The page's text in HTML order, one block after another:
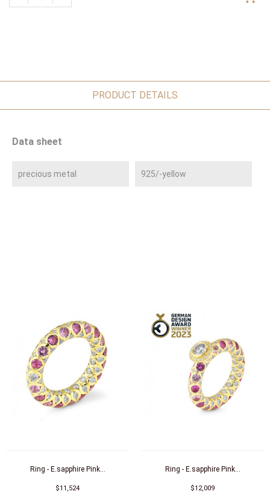
PRODUCT DETAILS
Data sheet
precious metal 925/-yellow
Ring - E.sapphire Pink...
$11,524
Ring - E.sapphire Pink...
$12,009